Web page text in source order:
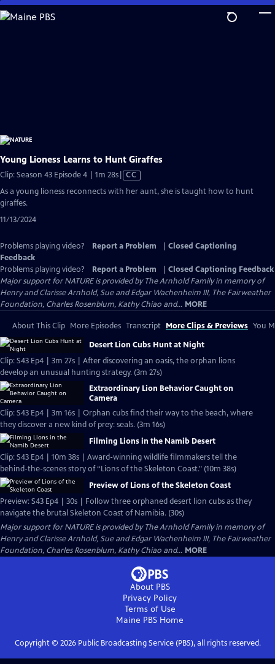
Skip
to
Young Lioness Learns to Hunt Giraffes
Clip: Season 43 Episode 4 | 1m 28sVideo
has
CC
As a young lioness reconnects with her aunt, she is taught how to hunt
giraffes.
11/13/2024
Problems playing video? Report a Problem
Closed Captioning
Feedback
Problems playing video?
Report a Problem
Closed Captioning Feedback
Major support for NATURE is provided by The Arnhold Family in memory of
Henry and Clarisse Arnhold, Sue and Edgar Wachenheim III, The Fairweather
Foundation, Charles Rosenblum, Kathy Chiao and... MORE
About This Clip More Episodes Transcript More Clips & Previews You
Desert Lion Cubs Hunt at Night
Clip: S43 Ep4 | 3m 27s | After discovering an oasis, the orphan lions
develop an unusual hunting strategy. (3m 27s)
Extraordinary Lion Behavior Caught on
Camera
Clip: S43 Ep4 | 3m 16s | Orphan cubs find their way to the beach, where
they discover a new kind of prey: seals. (3m 16s)
Filming Lions in the Namib Desert
Clip: S43 Ep4 | 10m 38s | Award-winning wildlife filmmakers tell the
behind-the-scenes story of “Lions of the Skeleton Coast." (10m 38s)
Preview of Lions of the Skeleton Coast
Preview: S43 Ep4 | 30s | Follow three orphaned desert lion cubs as they
navigate the brutal Skeleton Coast of Namibia. (30s)
Major support for NATURE is provided by The Arnhold Family in memory of
Henry and Clarisse Arnhold, Sue and Edgar Wachenheim III, The Fairweather
Foundation, Charles Rosenblum, Kathy Chiao and... MORE
About PBS
Privacy Policy
Terms of Use
Maine PBS Home
Copyright © 2026Public Broadcasting Service (PBS), all rights reserved.